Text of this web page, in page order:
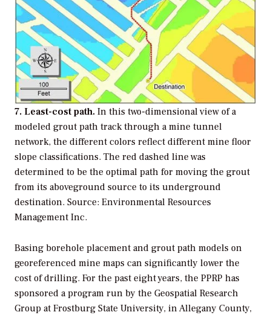
7. Least-cost path. In this two-dimensional view of a
modeled grout path track through a mine tunnel
network, the different colors reflect different mine floor
slope classifications. The red dashed line was
determined to be the optimal path for moving the grout
from its aboveground source to its underground
destination. Source: Environmental Resources
Management Inc.
Basing borehole placement and grout path models on
georeferenced mine maps can significantly lower the
cost of drilling. For the past eight years, the PPRP has
sponsored a program run by the Geospatial Research
Group at Frostburg State University, in Allegany County,